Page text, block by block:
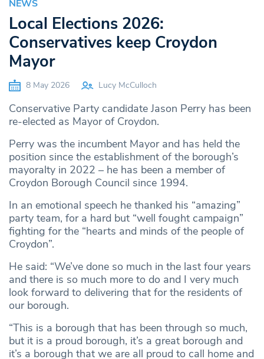
NEWS
Local Elections 2026:
Conservatives keep Croydon
Mayor
8 May 2026 Lucy McCulloch
Conservative Party candidate Jason Perry has been
re-elected as Mayor of Croydon.
Perry was the incumbent Mayor and has held the
position since the establishment of the borough’s
mayoralty in 2022 – he has been a member of
Croydon Borough Council since 1994.
In an emotional speech he thanked his “amazing”
party team, for a hard but “well fought campaign”
fighting for the “hearts and minds of the people of
Croydon”.
He said: “We’ve done so much in the last four years
and there is so much more to do and I very much
look forward to delivering that for the residents of
our borough.
“This is a borough that has been through so much,
but it is a proud borough, it’s a great borough and
it’s a borough that we are all proud to call home and